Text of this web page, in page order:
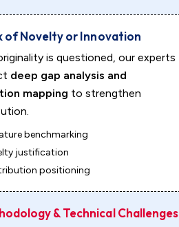
of Novelty or Innovation
is questioned, our experts
deep gap analysis and
mapping to strengthen
benchmarking
justification
positioning
& Technical Challenges